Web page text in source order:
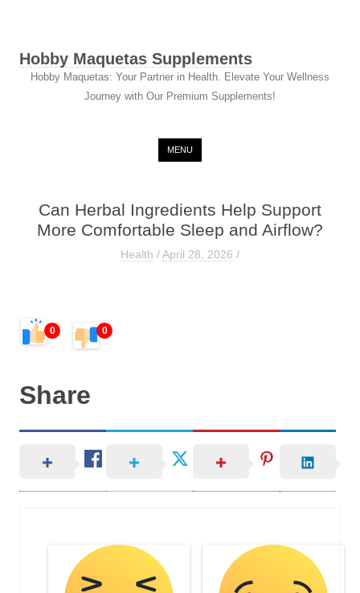
Hobby Maquetas Supplements
Hobby Maquetas: Your Partner in Health. Elevate Your Wellness
Journey with Our Premium Supplements!
MENU
Can Herbal Ingredients Help Support
More Comfortable Sleep and Airflow?
Health /April 28, 2026 /
0 0
Share